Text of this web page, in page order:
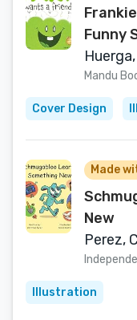
Funny
Mandu
Cover Design
Made
New
Perez,
Illustration